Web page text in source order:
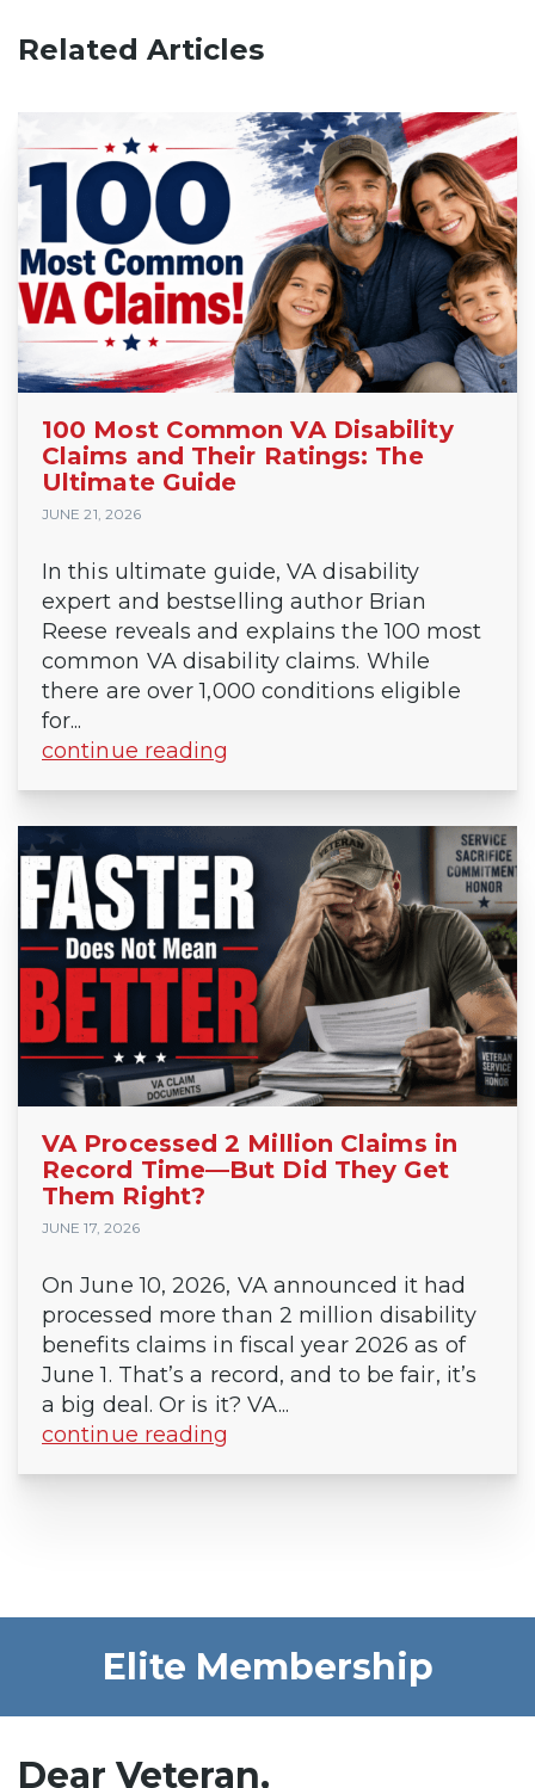
Related Articles
100 Most Common VA Disability
Claims and Their Ratings: The
Ultimate Guide
JUNE 21, 2026
In this ultimate guide, VA disability
expert and bestselling author Brian
Reese reveals and explains the 100 most
common VA disability claims. While
there are over 1,000 conditions eligible
for...
continue reading
VA Processed 2 Million Claims in
Record Time—But Did They Get
Them Right?
JUNE 17, 2026
On June 10, 2026, VA announced it had
processed more than 2 million disability
benefits claims in fiscal year 2026 as of
June 1. That’s a record, and to be fair, it’s
a big deal. Or is it? VA...
continue reading
Elite Membership
Dear Veteran,